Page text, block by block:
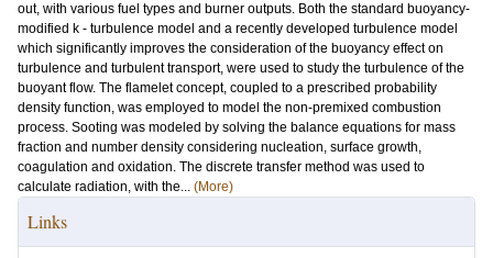
out, with various fuel types and burner outputs. Both the standard buoyancy-
modified k - turbulence model and a recently developed turbulence model
which significantly improves the consideration of the buoyancy effect on
turbulence and turbulent transport, were used to study the turbulence of the
buoyant flow. The flamelet concept, coupled to a prescribed probability
density function, was employed to model the non-premixed combustion
process. Sooting was modeled by solving the balance equations for mass
fraction and number density considering nucleation, surface growth,
coagulation and oxidation. The discrete transfer method was used to
calculate radiation, with the... (More)
Links